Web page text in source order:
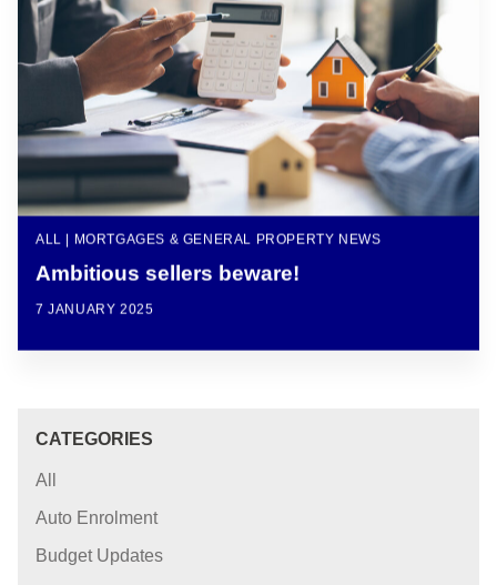
ALL | MORTGAGES & GENERAL PROPERTY NEWS
Ambitious sellers beware!
7 JANUARY 2025
CATEGORIES
All
Auto Enrolment
Budget Updates